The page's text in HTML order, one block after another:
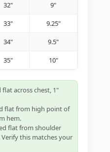
32" 9"
33" 9.25"
34" 9.5"
35" 10"
across chest, 1"
flat from high point of
hem.
flat from shoulder
this matches your